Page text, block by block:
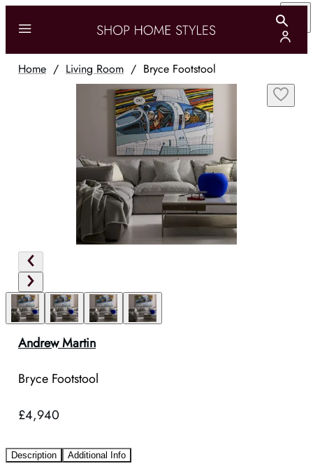
Home / Living Room / Bryce Footstool
Andrew Martin
Bryce Footstool
£4,940
Description Additional Info